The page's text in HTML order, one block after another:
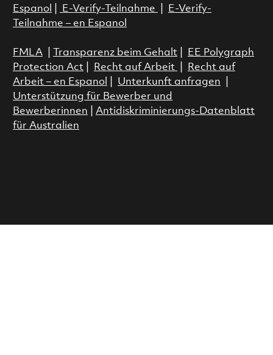
Espanol
E-Verify-Teilnahme
E-Verify-
Teilnahme – en Espanol
FMLA| Transparenz beim Gehalt|
EE Polygraph
Protection Act| Recht auf Arbeit
Recht auf
Arbeit – en Espanol
Unterkunft anfragen
Unterstützung für Bewerber und
Bewerberinnen
Antidiskriminierungs-Datenblatt
für Australien